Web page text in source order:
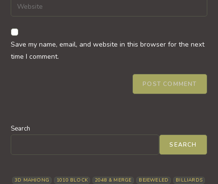
comment
address
comment
Enter
your
website
URL
(optional)
Save my name, email, and website in this browser for the next
time I comment.
Search
SEARCH
3D MAHJONG 1010 BLOCK 2048 & MERGE BEJEWELED
BILLIARDS